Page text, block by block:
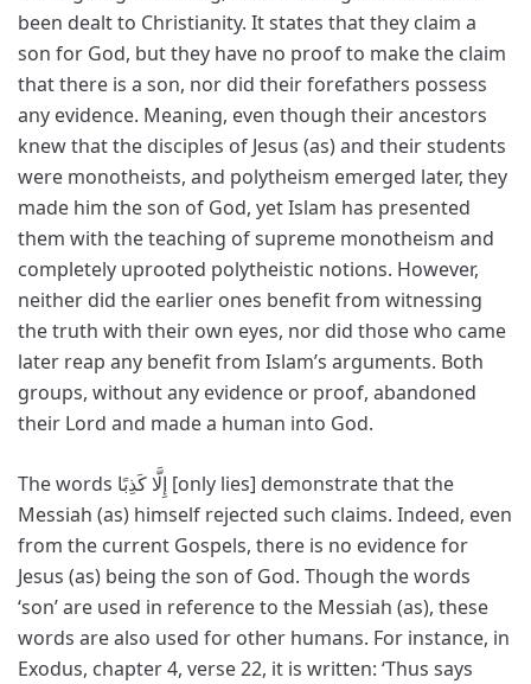
been dealt to Christianity. It states that they claim a
son for God, but they have no proof to make the claim
that there is a son, nor did their forefathers possess
any evidence. Meaning, even though their ancestors
knew that the disciples of Jesus (as) and their students
were monotheists, and polytheism emerged later, they
made him the son of God, yet Islam has presented
them with the teaching of supreme monotheism and
completely uprooted polytheistic notions. However,
neither did the earlier ones benefit from witnessing
the truth with their own eyes, nor did those who came
later reap any benefit from Islam’s arguments. Both
groups, without any evidence or proof, abandoned
their Lord and made a human into God.
The words إِلَّا كَذِبًا [only lies] demonstrate that the
Messiah (as) himself rejected such claims. Indeed, even
from the current Gospels, there is no evidence for
Jesus (as) being the son of God. Though the words
‘son’ are used in reference to the Messiah (as), these
words are also used for other humans. For instance, in
Exodus, chapter 4, verse 22, it is written: ‘Thus says